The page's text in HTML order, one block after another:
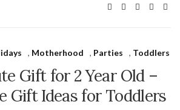
, Motherhood , Parties , Toddlers
Gift for 2 Year Old –
Gift Ideas for Toddlers